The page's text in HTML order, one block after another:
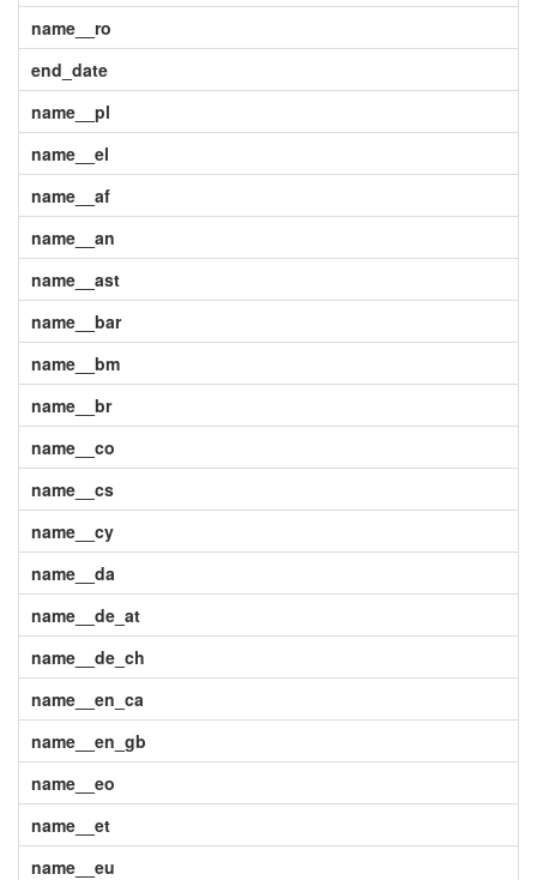
name__ro
end_date
name__pl
name__el
name__af
name__an
name__ast
name__bar
name__bm
name__br
name__co
name__cs
name__cy
name__da
name__de_at
name__de_ch
name__en_ca
name__en_gb
name__eo
name__et
name__eu